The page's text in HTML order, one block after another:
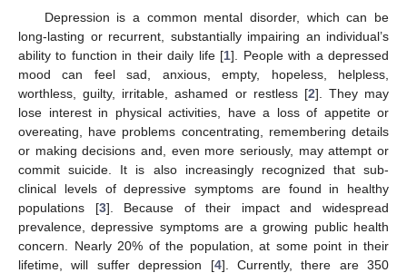
Depression is a common mental disorder, which can be
long-lasting or recurrent, substantially impairing an individual’s
ability to function in their daily life [1]. People with a depressed
mood can feel sad, anxious, empty, hopeless, helpless,
worthless, guilty, irritable, ashamed or restless [2]. They may
lose interest in physical activities, have a loss of appetite or
overeating, have problems concentrating, remembering details
or making decisions and, even more seriously, may attempt or
commit suicide. It is also increasingly recognized that sub-
clinical levels of depressive symptoms are found in healthy
populations [3]. Because of their impact and widespread
prevalence, depressive symptoms are a growing public health
concern. Nearly 20% of the population, at some point in their
lifetime, will suffer depression [4]. Currently, there are 350